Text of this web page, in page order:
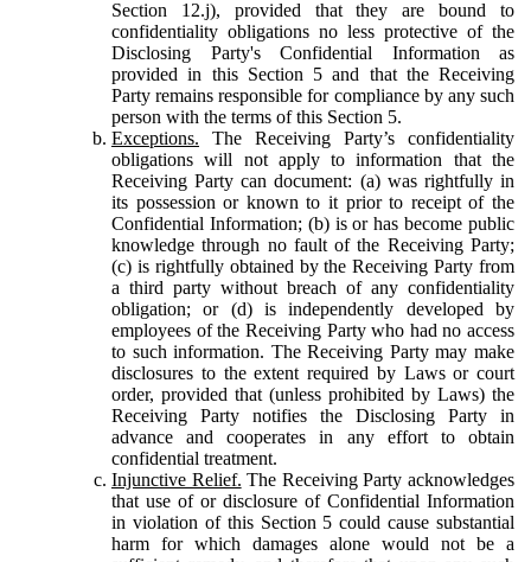
Section 12.j), provided that they are bound to
confidentiality obligations no less protective of the
Disclosing Party's Confidential Information as
provided in this Section 5 and that the Receiving
Party remains responsible for compliance by any such
person with the terms of this Section 5.
Exceptions. The Receiving Party’s confidentiality
obligations will not apply to information that the
Receiving Party can document: (a) was rightfully in
its possession or known to it prior to receipt of the
Confidential Information; (b) is or has become public
knowledge through no fault of the Receiving Party;
(c) is rightfully obtained by the Receiving Party from
a third party without breach of any confidentiality
obligation; or (d) is independently developed by
employees of the Receiving Party who had no access
to such information. The Receiving Party may make
disclosures to the extent required by Laws or court
order, provided that (unless prohibited by Laws) the
Receiving Party notifies the Disclosing Party in
advance and cooperates in any effort to obtain
confidential treatment.
Injunctive Relief. The Receiving Party acknowledges
that use of or disclosure of Confidential Information
in violation of this Section 5 could cause substantial
harm for which damages alone would not be a